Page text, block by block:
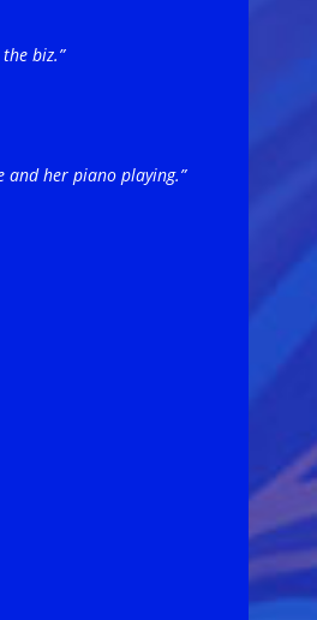
biz.”
and her piano playing.”